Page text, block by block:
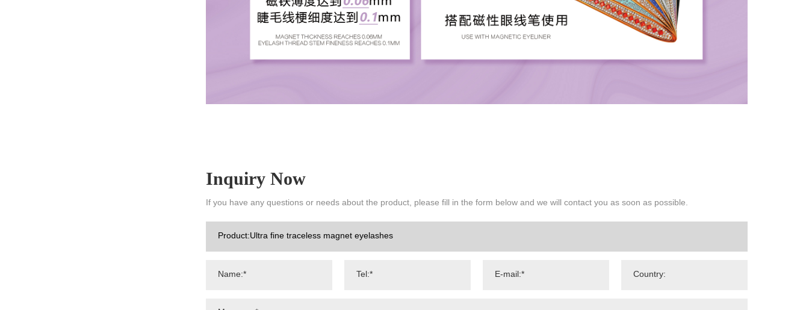
Inquiry Now
If you have any questions or needs about the product, please fill in the form below and we will contact you as soon as possible.